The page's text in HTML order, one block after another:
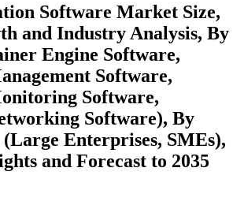
Software Market Size,
and Industry Analysis, By
Engine Software,
Software,
Software,
Software), By
Enterprises, SMEs),
and Forecast to 2035